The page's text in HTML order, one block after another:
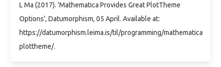
L Ma (2017). 'Mathematica Provides Great PlotTheme
Options', Datumorphism, 05 April. Available at:
https://datumorphism.leima.is/til/programming/mathematica/
plottheme/.